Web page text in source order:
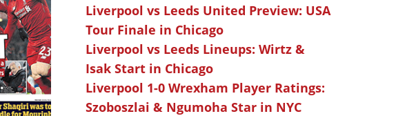
Liverpool vs Leeds United Preview: USA
Tour Finale in Chicago
Liverpool vs Leeds Lineups: Wirtz &
Isak Start in Chicago
Liverpool 1-0 Wrexham Player Ratings:
Szoboszlai & Ngumoha Star in NYC